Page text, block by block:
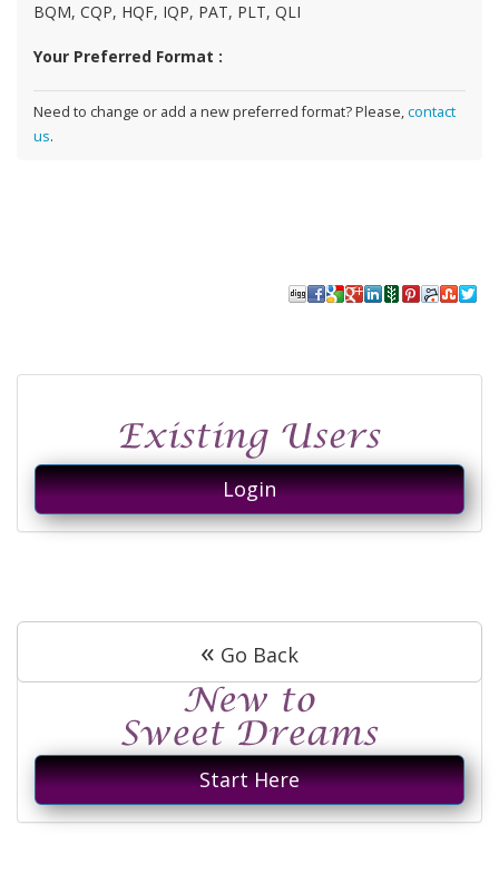
Login
« Go Back
Start Here
BQM, CQP, HQF, IQP, PAT, PLT, QLI
Your Preferred Format :
Need to change or add a new preferred format? Please,contact
us.